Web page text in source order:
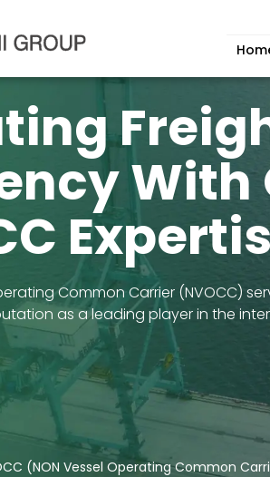
With
Common Carrier (NVOCC)
as a leading player in the
(NON Vessel Operating Common